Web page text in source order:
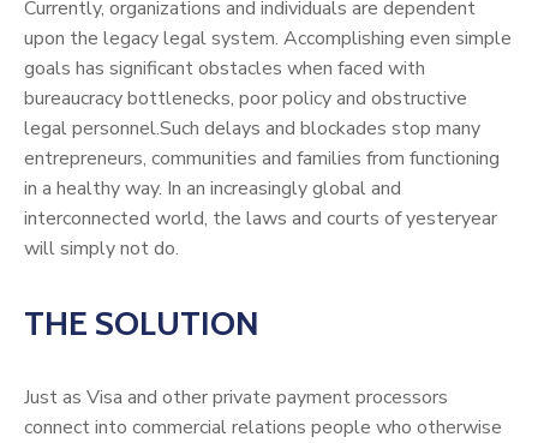
Currently, organizations and individuals are dependent
upon the legacy legal system. Accomplishing even simple
goals has significant obstacles when faced with
bureaucracy bottlenecks, poor policy and obstructive
legal personnel.Such delays and blockades stop many
entrepreneurs, communities and families from functioning
in a healthy way. In an increasingly global and
interconnected world, the laws and courts of yesteryear
will simply not do.
THE SOLUTION
Just as Visa and other private payment processors
connect into commercial relations people who otherwise